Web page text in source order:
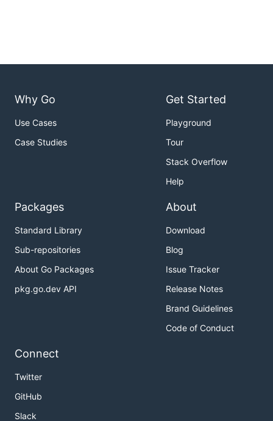
Why Go
Use Cases
Case Studies
Get Started
Playground
Tour
Stack Overflow
Help
Packages
Standard Library
Sub-repositories
About Go Packages
pkg.go.dev API
About
Download
Blog
Issue Tracker
Release Notes
Brand Guidelines
Code of Conduct
Connect
Twitter
GitHub
Slack